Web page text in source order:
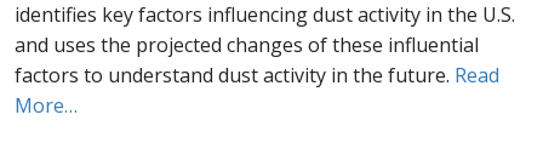
identifies key factors influencing dust activity in the U.S.
and uses the projected changes of these influential
factors to understand dust activity in the future. Read
More…